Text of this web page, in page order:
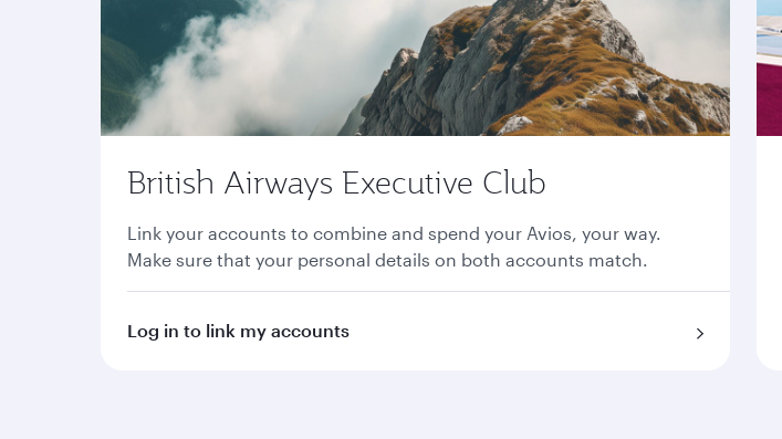
British Airways Executive Club
Link your accounts to combine and spend your Avios, your way.
Make sure that your personal details on both accounts match.
Log in to link my accounts